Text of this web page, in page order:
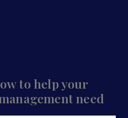
to help your
need